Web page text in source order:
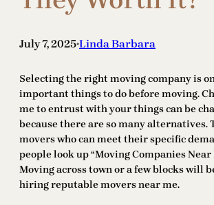
July 7, 2025•Linda Barbara
Selecting the right moving company is
important things to do before moving.
me to entrust with your things can be
because there are so many alternatives.
movers who can meet their specific
people look up “Moving Companies Near
Moving across town or a few blocks will
hiring reputable movers near me.